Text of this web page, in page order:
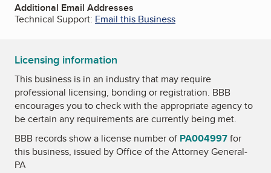
Additional Email Addresses
Technical Support: Email this Business
Licensing information
This business is in an industry that may require
professional licensing, bonding or registration. BBB
encourages you to check with the appropriate agency to
be certain any requirements are currently being met.
BBB records show a license number of PA004997for
this business, issued byOffice of the Attorney General-
PA